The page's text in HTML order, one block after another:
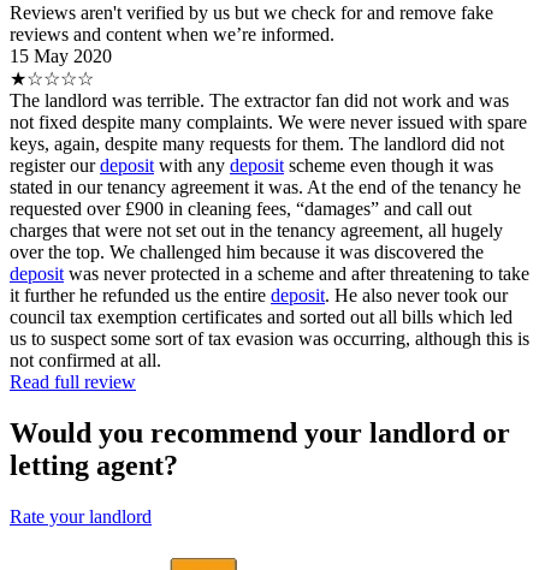
Reviews aren't verified by us but we check for and remove fake
reviews and content when we’re informed.
15 May 2020
★☆☆☆☆
The landlord was terrible. The extractor fan did not work and was
not fixed despite many complaints. We were never issued with spare
keys, again, despite many requests for them. The landlord did not
register ourdeposit with any deposit scheme even though it was
stated in our tenancy agreement it was. At the end of the tenancy he
requested over £900 in cleaning fees, “damages” and call out
charges that were not set out in the tenancy agreement, all hugely
over the top. We challenged him because it was discovered the
deposit was never protected in a scheme and after threatening to take
it further he refunded us the entire deposit. He also never took our
council tax exemption certificates and sorted out all bills which led
us to suspect some sort of tax evasion was occurring, although this is
not confirmed at all.
Read full review
Would you recommend your landlord or
letting agent?
Rate your landlord